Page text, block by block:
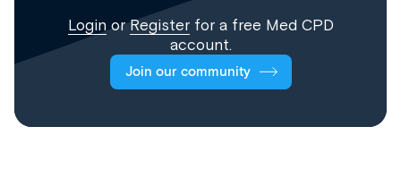
Login orRegisterfor a free Med CPD
account.
Join our community